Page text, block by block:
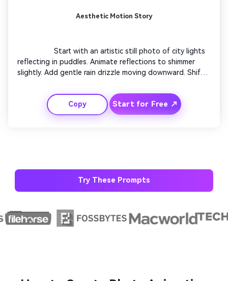
Aesthetic Motion Story
                  Start with an artistic still photo of city lights
reflecting in puddles. Animate reflections to shimmer
slightly. Add gentle rain drizzle moving downward. Shift
tilt camera upward revealing glowing skyline motion. End
with a subtle title fade saying 'Night Glow'.
Copy Start for Free ↗
Try These Prompts
AI Story Video Generator
chapter into a cinematic story video with
consistent characters.